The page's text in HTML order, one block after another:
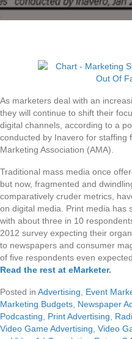
As marketers deal with an
they will continue to shift their
digital channels, according to a
conducted by Inavero for staffing
Marketing Association (AMA).
Traditional mass media once
but now, fragmented and
comparatively cruder metrics,
on digital media. Print media has
with about three in 10
2012 survey expecting their
to newspapers and consumer
of five respondents even
Read the rest at eMarketer.
Posted in Advertising Event
Marketing Budgets Newspaper
Podcasting
Print Advertising
Video Game Advertising Video